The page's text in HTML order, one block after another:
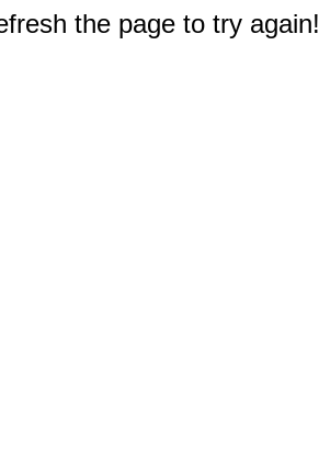
the page to try again!